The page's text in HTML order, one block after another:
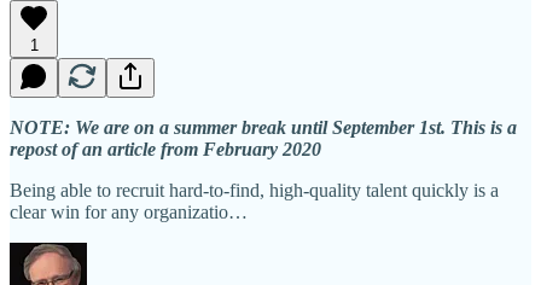
1
NOTE: We are on a summer break until September 1st. This is a
repost of an article from February 2020
Being able to recruit hard-to-find, high-quality talent quickly is a
clear win for any organizatio…